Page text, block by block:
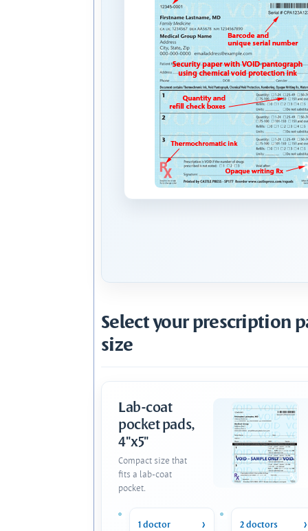
Select your prescription
size
Lab-coat
pocket pads,
4"x5"
Compact size that
fits a lab-coat
pocket.
1 doctor 2 doctors